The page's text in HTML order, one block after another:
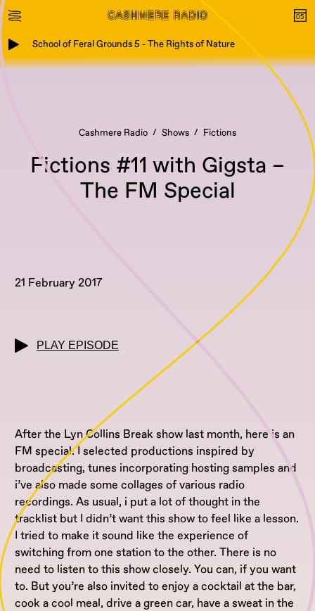
School of Feral Grounds 5 - The Rights of Nature
Cashmere Radio Shows Fictions
Fictions #11 with Gigsta –
The FM Special
21 February 2017
PLAY EPISODE
After the Lyn Collins Break show last month, here is an
FM special. I selected productions inspired by
broadcasting, tunes incorporating hosting samples and
i’ve also made some collages of various radio
recordings. As usual, i put a lot of thought in the
tracklist but I didn’t want this show to feel like a lesson.
I tried to make it sound like the experience of
switching from one station to the other. There is no
need to listen to this show closely. You can, if you want
to. But you’re also invited to enjoy a cocktail at the bar,
cook a cool meal, drive a green car, have a sweat in the